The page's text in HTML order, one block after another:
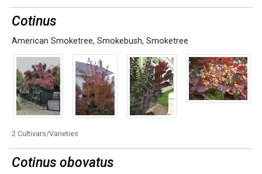
Cotinus
American Smoketree, Smokebush, Smoketree
2 Cultivars/Varieties
Cotinus obovatus